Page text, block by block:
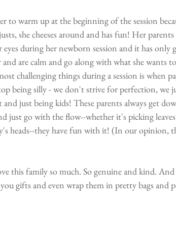
to warm up at the beginning of the session
she cheeses around and has fun! Her parents
eyes during her newborn session and it has only
are calm and go along with what she wants
challenging things during a session is when
being silly - we don't strive for perfection, we
just being kids! These parents always get
just go with the flow--whether it's picking
heads--they have fun with it! (In our opinion,
this family so much. So genuine and kind.
gifts and even wrap them in pretty bags and